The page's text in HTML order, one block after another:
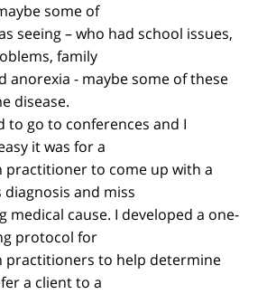
some of
seeing – who had school issues,
family
anorexia - maybe some of these
disease.
to go to conferences and I
it was for a
practitioner to come up with a
and miss
medical cause. I developed a one-
protocol for
practitioners to help determine
a client to a